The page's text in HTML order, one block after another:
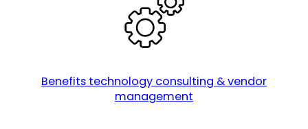
Benefits technology consulting & vendor
management